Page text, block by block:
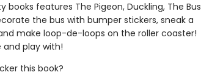
features The Pigeon, Duckling, The Bus
the bus with bumper stickers, sneak a
make loop-de-loops on the roller coaster!
and play with!
this book?